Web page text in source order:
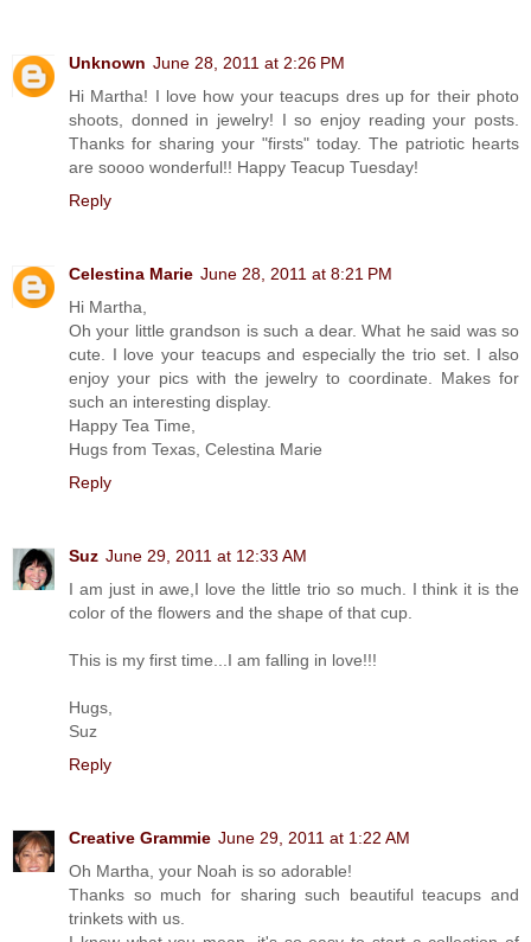
Unknown June 28, 2011 at 2:26 PM
Hi Martha! I love how your teacups dres up for their photo
shoots, donned in jewelry! I so enjoy reading your posts.
Thanks for sharing your "firsts" today. The patriotic hearts
are soooo wonderful!! Happy Teacup Tuesday!
Reply
Celestina Marie June 28, 2011 at 8:21 PM
Hi Martha,
Oh your little grandson is such a dear. What he said was so
cute. I love your teacups and especially the trio set. I also
enjoy your pics with the jewelry to coordinate. Makes for
such an interesting display.
Happy Tea Time,
Hugs from Texas, Celestina Marie
Reply
Suz June 29, 2011 at 12:33 AM
I am just in awe,I love the little trio so much. I think it is the
color of the flowers and the shape of that cup.
This is my first time...I am falling in love!!!
Hugs,
Suz
Reply
Creative Grammie June 29, 2011 at 1:22 AM
Oh Martha, your Noah is so adorable!
Thanks so much for sharing such beautiful teacups and
trinkets with us.